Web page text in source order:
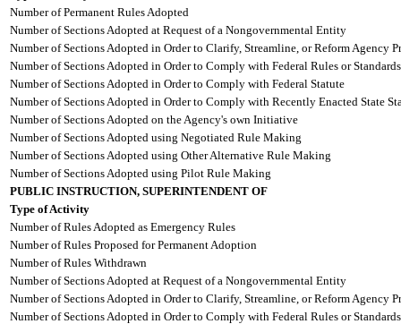
Number of Permanent Rules Adopted
Number of Sections Adopted at Request of a Nongovernmental Entity
Number of Sections Adopted in Order to Clarify, Streamline, or Reform Agency
Number of Sections Adopted in Order to Comply with Federal Rules or Standards
Number of Sections Adopted in Order to Comply with Federal Statute
Number of Sections Adopted in Order to Comply with Recently Enacted State
Number of Sections Adopted on the Agency's own Initiative
Number of Sections Adopted using Negotiated Rule Making
Number of Sections Adopted using Other Alternative Rule Making
Number of Sections Adopted using Pilot Rule Making
PUBLIC INSTRUCTION, SUPERINTENDENT OF
Type of Activity
Number of Rules Adopted as Emergency Rules
Number of Rules Proposed for Permanent Adoption
Number of Rules Withdrawn
Number of Sections Adopted at Request of a Nongovernmental Entity
Number of Sections Adopted in Order to Clarify, Streamline, or Reform Agency
Number of Sections Adopted in Order to Comply with Federal Rules or Standards